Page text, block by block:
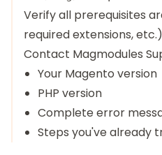
Verify all prerequisites
required extensions,
Contact Magmodules
Your Magento version
PHP version
Complete error
Steps you've already